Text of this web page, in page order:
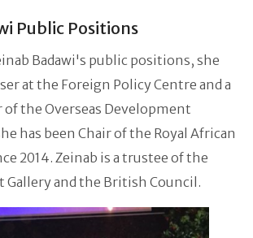
Public Positions
Badawi's public positions, she
at the Foreign Policy Centre and a
the Overseas Development
has been Chair of the Royal African
2014. Zeinab is a trustee of the
and the British Council.